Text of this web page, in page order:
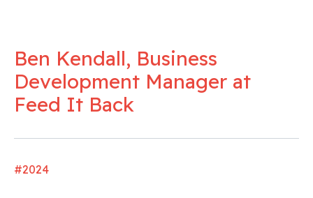
Ben Kendall, Business
Development Manager at
Feed It Back
#2024